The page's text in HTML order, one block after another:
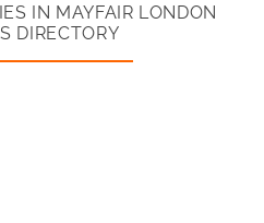
IN MAYFAIR LONDON
DIRECTORY